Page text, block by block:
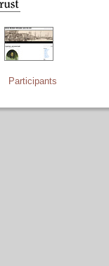
Participants